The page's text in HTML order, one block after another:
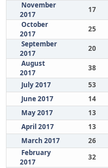
November
2017
17
October
2017
25
September
2017
20
August
2017
38
July 2017
53
June 2017
14
May 2017
13
April 2017
13
March 2017
26
February
2017
32